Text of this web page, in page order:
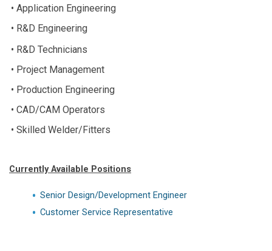
• Application Engineering
• R&D Engineering
• R&D Technicians
• Project Management
• Production Engineering
• CAD/CAM Operators
• Skilled Welder/Fitters
Currently Available Positions
Senior Design/Development Engineer
Customer Service Representative